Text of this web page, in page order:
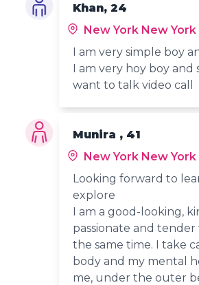
Khan, 24
New York New York
I am very simple boy
I am very hoy boy and
want to talk video call
Munira , 41
New York New York
Looking forward to
explore
I am a good-looking,
passionate and tender
the same time. I take
body and my mental
me, under the outer